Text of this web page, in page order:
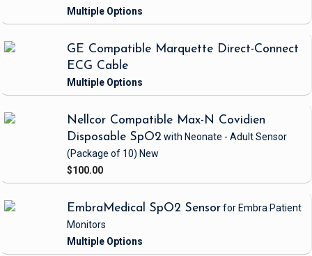
GE Compatible Marquette Direct-Connect
ECG Cable
Nellcor Compatible Max-N Covidien
Disposable SpO2 with Neonate - Adult Sensor
(Package of 10) New
$100.00
EmbraMedical SpO2 Sensorfor Embra Patient
Monitors